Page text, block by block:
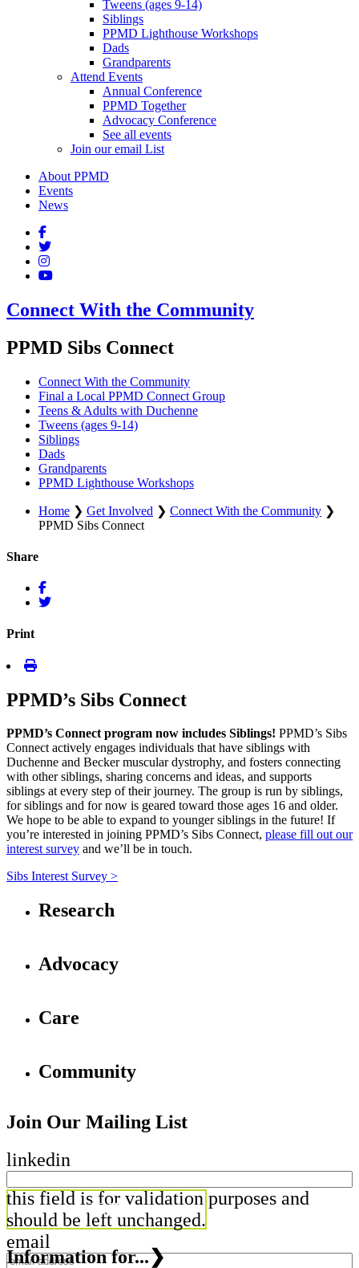
Tweens (ages 9-14)
Siblings
PPMD Lighthouse Workshops
Dads
Grandparents
Attend Events
Annual Conference
PPMD Together
Advocacy Conference
See all events
Join our email List
About PPMD
Events
News
Connect With the Community
PPMD Sibs Connect
Connect With the Community
Final a Local PPMD Connect Group
Teens & Adults with Duchenne
Tweens (ages 9-14)
Siblings
Dads
Grandparents
PPMD Lighthouse Workshops
Home ❯ Get Involved ❯ Connect With the Community ❯
PPMD Sibs Connect
Share
Print
PPMD’s Sibs Connect
PPMD’s Connect program now includes Siblings! PPMD’s Sibs
Connect actively engages individuals that have siblings with
Duchenne and Becker muscular dystrophy, and fosters connecting
with other siblings, sharing concerns and ideas, and supports
siblings at every step of their journey. The group is run by siblings,
for siblings and for now is geared toward those ages 16 and older.
We hope to be able to expand to younger siblings in the future! If
you’re interested in joining PPMD’s Sibs Connect, please fill out our
interest survey and we’ll be in touch.
Sibs Interest Survey >
Research
Advocacy
Care
Community
Join Our Mailing List
linkedin
this field is for validation purposes and
should be left unchanged.
email
Information for...❯